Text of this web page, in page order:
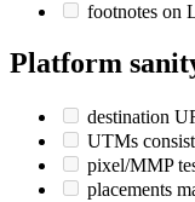
footnotes on
Platform
destination
UTMs
pixel/MMP
placements